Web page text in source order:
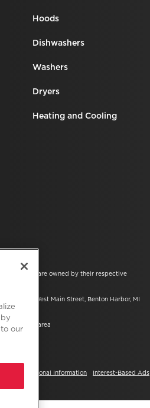
Hoods
Dishwashers
Washers
Dryers
Heating and Cooling
trademarks are owned by their respective
at 600 West Main Street, Benton Harbor, MI
in your area
My Personal Information Interest-Based Ads
our